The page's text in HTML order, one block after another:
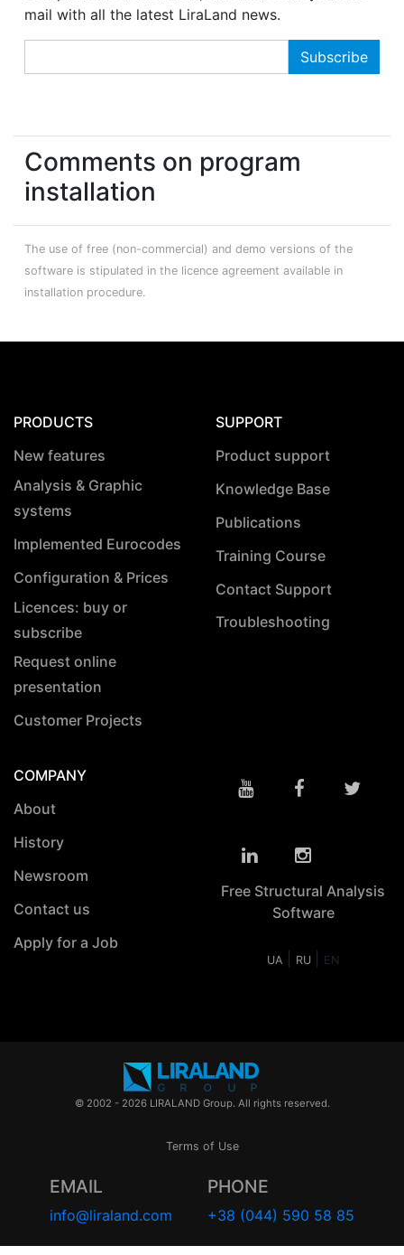
mail with all the latest LiraLand news.
Comments on program
installation
The use of free (non-commercial) and demo versions of the
software is stipulated in the licence agreement available in
installation procedure.
PRODUCTS
New features
Analysis & Graphic
systems
Implemented Eurocodes
Configuration & Prices
Licences: buy or
subscribe
Request online
presentation
Customer Projects
SUPPORT
Product support
Knowledge Base
Publications
Training Course
Contact Support
Troubleshooting
COMPANY
About
History
Newsroom
Contact us
Apply for a Job
Free Structural Analysis
Software
UA RU EN
© 2002 - 2026 LIRALAND Group. All rights reserved.
Terms of Use
EMAIL
info@liraland.com
PHONE
+38 (044) 590 58 85